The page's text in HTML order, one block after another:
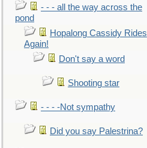
- - - all the way across the
pond
Hopalong Cassidy Rides
Again!
Don't say a word
Shooting star
- - - -Not sympathy
Did you say Palestrina?